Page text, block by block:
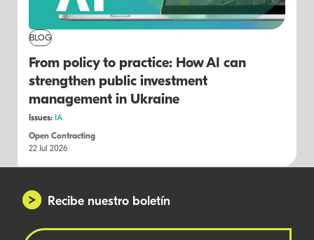
BLOG
From policy to practice: How AI can
strengthen public investment
management in Ukraine
Issues: IA
Open Contracting
22 Jul 2026
Recibe nuestro boletín